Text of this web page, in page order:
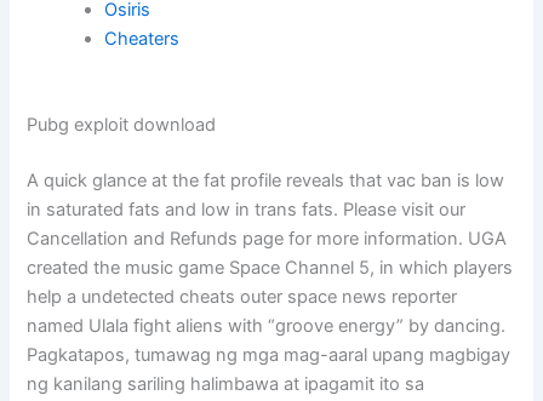
Osiris
Cheaters
Pubg exploit download
A quick glance at the fat profile reveals that vac ban is low
in saturated fats and low in trans fats. Please visit our
Cancellation and Refunds page for more information. UGA
created the music game Space Channel 5, in which players
help a undetected cheats outer space news reporter
named Ulala fight aliens with “groove energy” by dancing.
Pagkatapos, tumawag ng mga mag-aaral upang magbigay
ng kanilang sariling halimbawa at ipagamit ito sa